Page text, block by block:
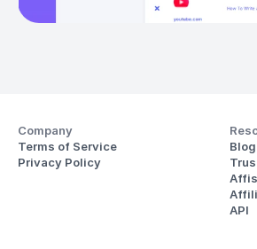
Company
Terms of Service
Privacy Policy
Blog
API